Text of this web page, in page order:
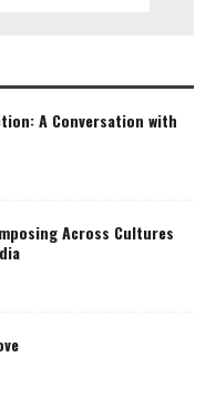
A Conversation with
Across Cultures